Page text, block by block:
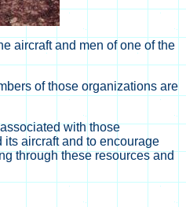
aircraft and men of one of the
of those organizations are
with those
aircraft and to encourage
through these resources and